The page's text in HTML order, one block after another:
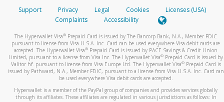
Support Privacy Legal Cookies
Licenses (USA)
Complaints
Accessibility
The Hyperwallet Visa® Prepaid Card is issued by The Bancorp Bank, N.A., Member FDIC
pursuant to license from Visa U.S.A. Inc. Card can be used everywhere Visa debit cards are
accepted. The Hyperwallet Visa® Prepaid Card is issued by PACE Savings & Credit Union
Limited, pursuant to a license from Visa Inc. The Hyperwallet Visa® Prepaid Card is issued by
Valitor hf. pursuant to license from Visa Europe Ltd. The Hyperwallet Visa®Prepaid Card is
issued by Pathward, N.A., Member FDIC, pursuant to a license from Visa U.S.A. Inc. Card can
be used everywhere Visa debit cards are accepted.
Hyperwallet is a member of the PayPal group of companies and provides services globally
through its affiliates. These affiliates are regulated in various jurisdictions as follows: In